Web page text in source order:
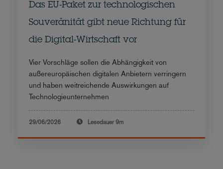
Das EU-Paket zur technologischen
Souveränität gibt neue Richtung für
die Digital-Wirtschaft vor
Vier Vorschläge sollen die Abhängigkeit von
außereuropäischen digitalen Anbietern verringern
und haben weitreichende Auswirkungen auf
Technologieunternehmen
29/06/2026 Lesedauer 9m